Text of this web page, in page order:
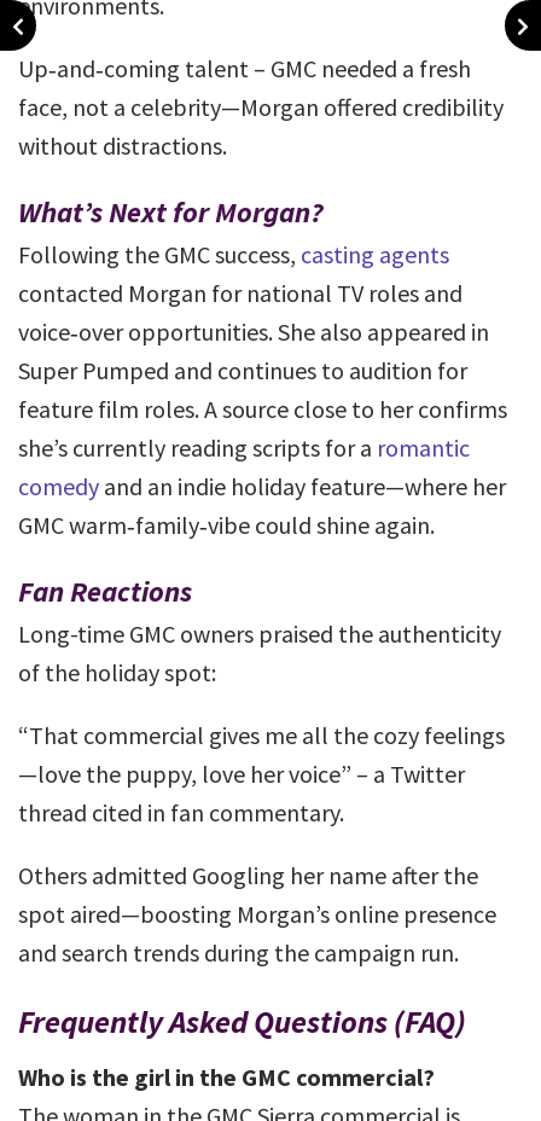
Up‑and‑coming talent – GMC needed a fresh
face, not a celebrity—Morgan offered credibility
without distractions.
What’s Next for Morgan?
Following the GMC success, casting agents
contacted Morgan for national TV roles and
voice‑over opportunities. She also appeared in
Super Pumped and continues to audition for
feature film roles. A source close to her confirms
she’s currently reading scripts for a romantic
comedy and an indie holiday feature—where her
GMC warm‑family‑vibe could shine again.
Fan Reactions
Long-time GMC owners praised the authenticity
of the holiday spot:
“That commercial gives me all the cozy feelings
—love the puppy, love her voice” – a Twitter
thread cited in fan commentary.
Others admitted Googling her name after the
spot aired—boosting Morgan’s online presence
and search trends during the campaign run.
Frequently Asked Questions (FAQ)
Who is the girl in the GMC commercial?